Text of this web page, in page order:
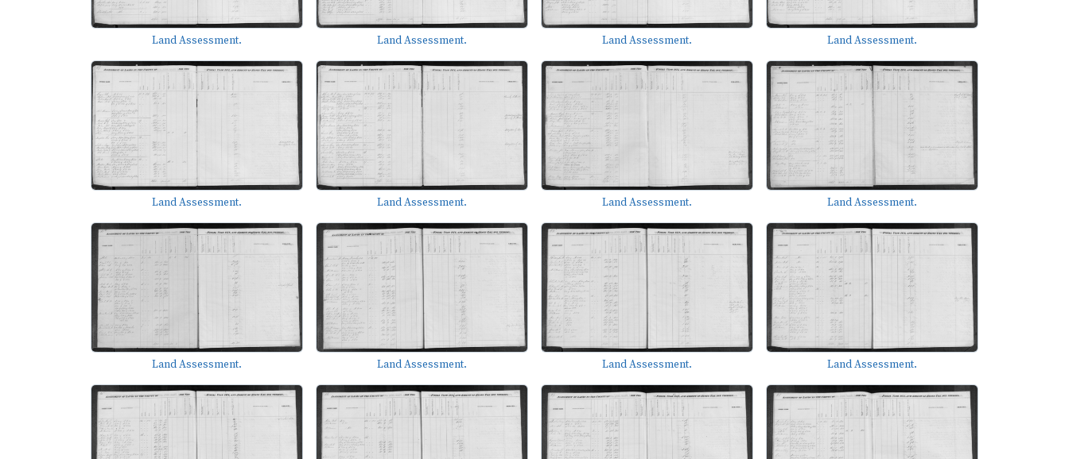
Land Assessment. Land Assessment. Land Assessment. Land Assessment.
Land Assessment. Land Assessment. Land Assessment. Land Assessment.
Land Assessment. Land Assessment. Land Assessment. Land Assessment.